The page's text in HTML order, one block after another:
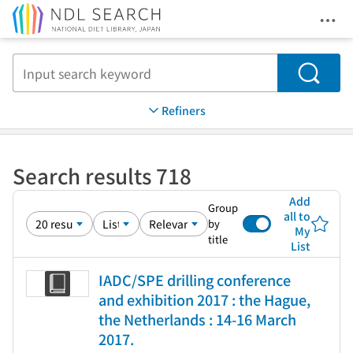
Search
Refiners
Search results 718
Group
by
title
Add
all to
My
List
IADC/SPE drilling conference
and exhibition 2017 : the Hague,
the Netherlands : 14-16 March
2017.